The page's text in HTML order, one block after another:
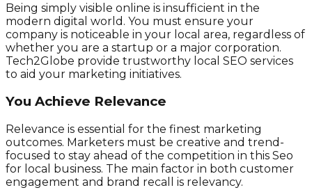
Being simply visible online is insufficient in the
modern digital world. You must ensure your
company is noticeable in your local area, regardless of
whether you are a startup or a major corporation.
Tech2Globe provide trustworthy local SEO services
to aid your marketing initiatives.
You Achieve Relevance
Relevance is essential for the finest marketing
outcomes. Marketers must be creative and trend-
focused to stay ahead of the competition in this Seo
for local business. The main factor in both customer
engagement and brand recall is relevancy.